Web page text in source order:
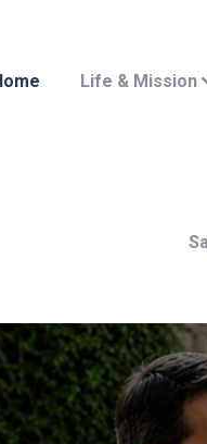
Life & Mission